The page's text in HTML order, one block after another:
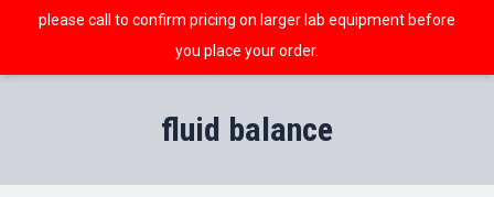
please call to confirm pricing on larger lab equipment before
you place your order.
fluid balance